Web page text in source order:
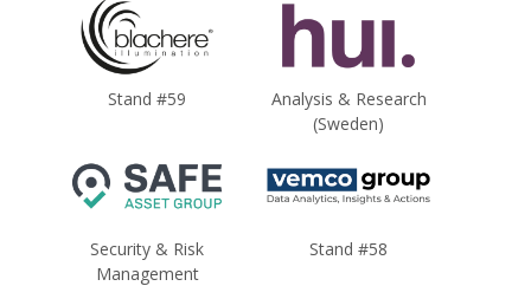
Stand #59
Analysis & Research
(Sweden)
Security & Risk
Management
Stand #58